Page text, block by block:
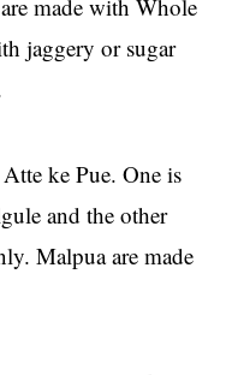
made with Whole
jaggery or sugar
ke Pue. One is
and the other
Malpua are made